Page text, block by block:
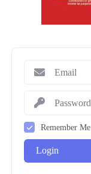
Remember Me
Login